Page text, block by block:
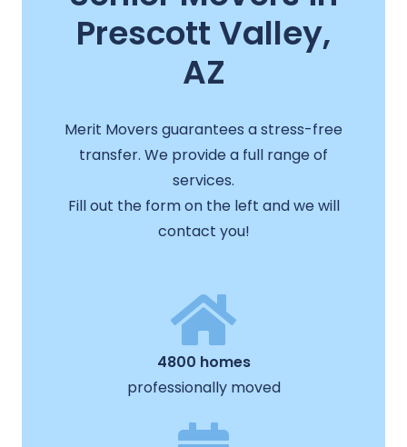
Prescott Valley,
AZ
Merit Movers guarantees a stress-free
transfer. We provide a full range of
services.
Fill out the form on the left and we will
contact you!
4800 homes
professionally moved